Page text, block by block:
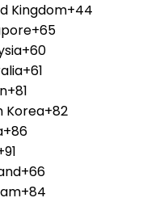
Kingdom+44
+65
+60
+61
+81
Korea+82
+86
+66
+84